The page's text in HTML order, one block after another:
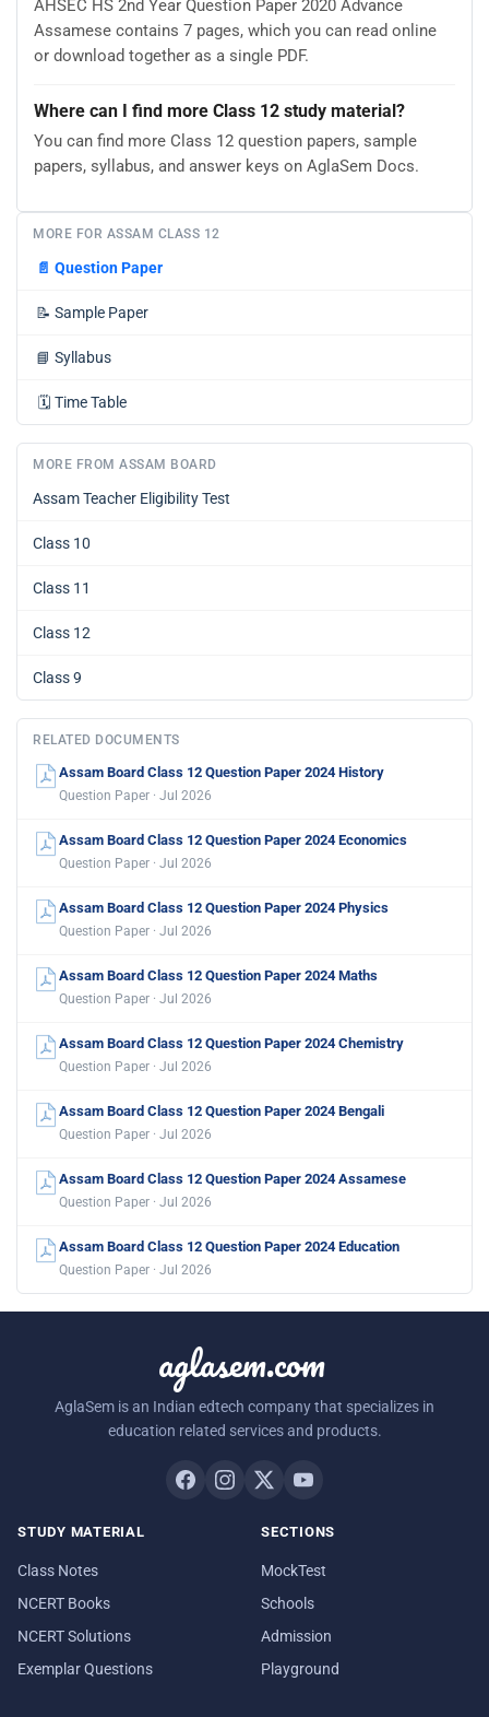
AHSEC HS 2nd Year Question Paper 2020 Advance
Assamese contains 7 pages, which you can read online
or download together as a single PDF.
Where can I find more Class 12 study material?
You can find more Class 12 question papers, sample
papers, syllabus, and answer keys on AglaSem Docs.
MORE FOR ASSAM CLASS 12
📄 Question Paper
📝 Sample Paper
📘 Syllabus
🗓️ Time Table
MORE FROM ASSAM BOARD
Assam Teacher Eligibility Test
Class 10
Class 11
Class 12
Class 9
RELATED DOCUMENTS
Assam Board Class 12 Question Paper 2024 History
Question Paper · Jul 2026
Assam Board Class 12 Question Paper 2024 Economics
Question Paper · Jul 2026
Assam Board Class 12 Question Paper 2024 Physics
Question Paper · Jul 2026
Assam Board Class 12 Question Paper 2024 Maths
Question Paper · Jul 2026
Assam Board Class 12 Question Paper 2024 Chemistry
Question Paper · Jul 2026
Assam Board Class 12 Question Paper 2024 Bengali
Question Paper · Jul 2026
Assam Board Class 12 Question Paper 2024 Assamese
Question Paper · Jul 2026
Assam Board Class 12 Question Paper 2024 Education
Question Paper · Jul 2026
aglasem.com
AglaSem is an Indian edtech company that specializes in
education related services and products.
STUDY MATERIAL
Class Notes
NCERT Books
NCERT Solutions
Exemplar Questions
SECTIONS
MockTest
Schools
Admission
Playground